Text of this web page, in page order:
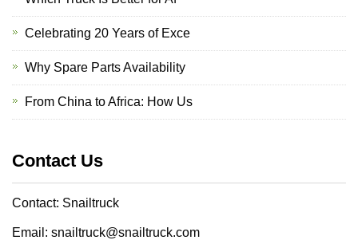
Celebrating 20 Years of Exce
Why Spare Parts Availability
From China to Africa: How Us
Contact Us
Contact: Snailtruck
Email: snailtruck@snailtruck.com